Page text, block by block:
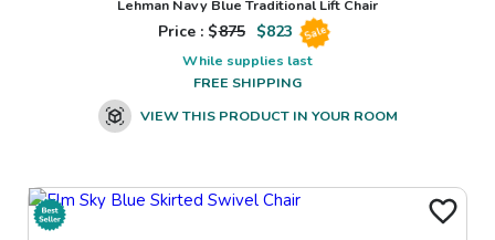
Lehman Navy Blue Traditional Lift Chair
Price : $875 $823 Sale
While supplies last
FREE SHIPPING
VIEW THIS PRODUCT IN YOUR ROOM